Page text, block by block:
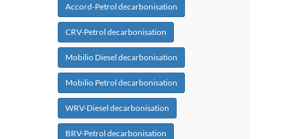
Accord-Petrol decarbonisation
CRV-Petrol decarbonisation
Mobilio Diesel decarbonisation
Mobilio Petrol decarbonisation
WRV-Diesel decarbonisation
BRV-Petrol decarbonisation